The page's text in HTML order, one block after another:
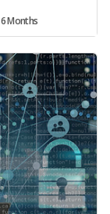
6 Months